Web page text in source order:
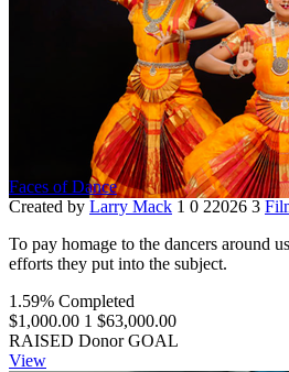
Faces of Dance
Created by Larry Mack 1 0 22026 3
To pay homage to the dancers around
efforts they put into the subject.
1.59% Completed
$1,000.00 1 $63,000.00
RAISED Donor GOAL
View